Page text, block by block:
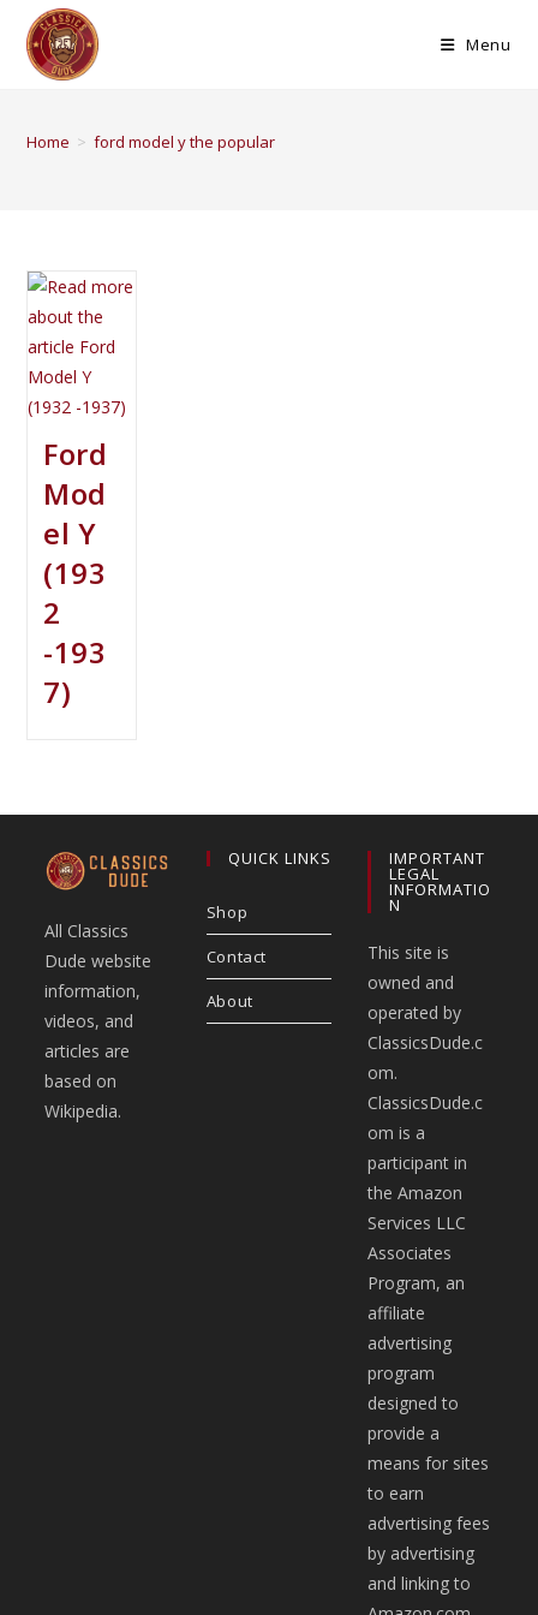
Menu
Home > ford model y the popular
Ford
Mod
el Y
(193
2
-193
7)
All Classics
Dude website
information,
videos, and
articles are
based on
Wikipedia.
QUICK LINKS
Shop
Contact
About
IMPORTANT
LEGAL
INFORMATIO
N
This site is
owned and
operated by
ClassicsDude.c
om.
ClassicsDude.c
om is a
participant in
the Amazon
Services LLC
Associates
Program, an
affiliate
advertising
program
designed to
provide a
means for sites
to earn
advertising fees
by advertising
and linking to